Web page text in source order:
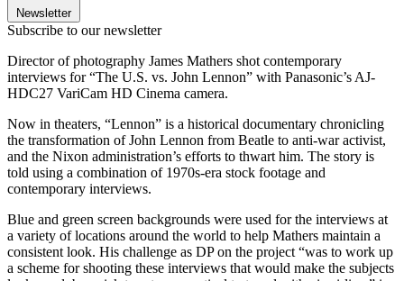
Newsletter
Subscribe to our newsletter
Director of photography James Mathers shot contemporary
interviews for “The U.S. vs. John Lennon” with Panasonic’s AJ-
HDC27 VariCam HD Cinema camera.
Now in theaters, “Lennon” is a historical documentary chronicling
the transformation of John Lennon from Beatle to anti-war activist,
and the Nixon administration’s efforts to thwart him. The story is
told using a combination of 1970s-era stock footage and
contemporary interviews.
Blue and green screen backgrounds were used for the interviews at
a variety of locations around the world to help Mathers maintain a
consistent look. His challenge as DP on the project “was to work up
a scheme for shooting these interviews that would make the subjects